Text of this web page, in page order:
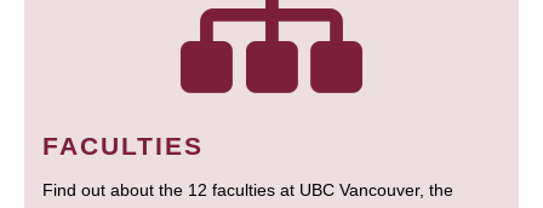
FACULTIES
Find out about the 12 faculties at UBC Vancouver, the